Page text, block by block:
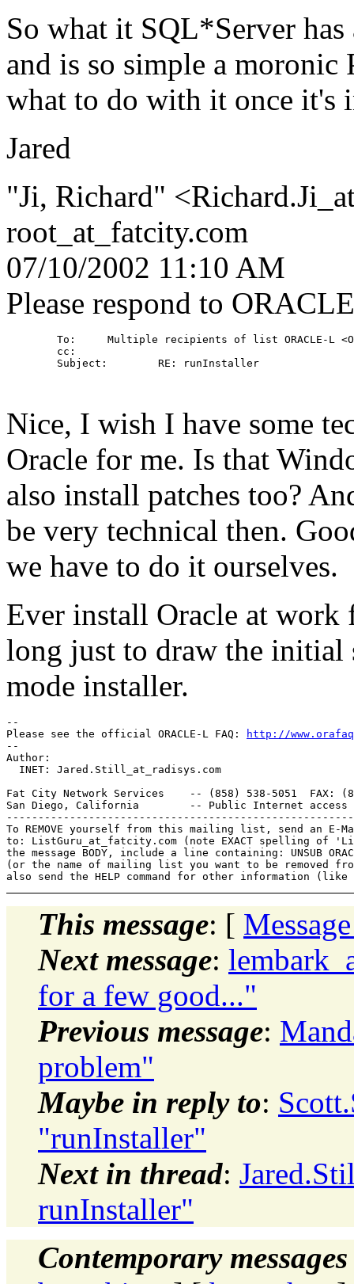
So what it SQL*Server
and is so simple a
what to do with it once it's
Jared
"Ji, Richard"
root_at_fatcity.com
07/10/2002 11:10 AM
Please respond to
To:     Multiple recipients of list ORACLE-L
        cc:
        Subject:        RE: runInstaller
Nice, I wish I have some
Oracle for me. Is that
also install patches too?
be very technical then.
we have to do it ourselves.
Ever install Oracle at work
long just to draw the initial
mode installer.
--
Please see the official ORACLE-L FAQ:
http://
--
Author:
  INET: Jared.Still_at_radisys.
com
Fat City Network Services    -- (858) 538-5051  FAX:
San Diego, California        -- Public Internet
To REMOVE yourself from this mailing list, send an E-
to: ListGuru_at_fatcity. com (note EXACT spelling of
the message BODY, include a line containing: UNSUB
(or the name of mailing list you want to be removed
This message: [
Next message:
for a few good..."
Previous message:
problem"
Maybe in reply to:
"runInstaller"
Next in thread:
runInstaller"
Contemporary